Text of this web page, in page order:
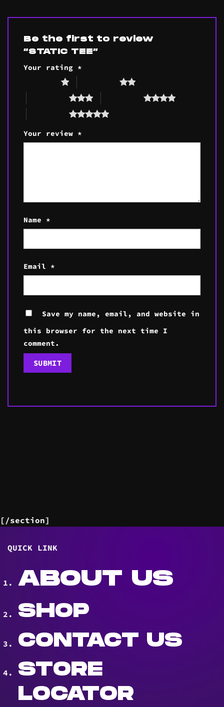
Be the first to review
“STATIC TEE”
Your rating *
Your review *
Name *
Email *
Save my name, email, and website in
this browser for the next time I
comment.
[/section]
QUICK LINK
ABOUT US
SHOP
CONTACT US
STORE
LOCATOR